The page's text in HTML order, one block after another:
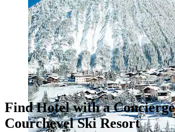
Find Hotel with a
Courchevel Ski Resort